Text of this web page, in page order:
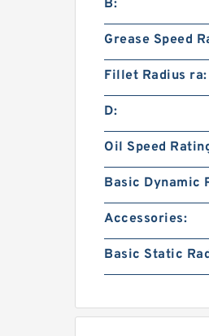
B:
Grease Speed
Fillet Radius ra:
D:
Oil Speed
Basic Dynamic
Accessories:
Basic Static